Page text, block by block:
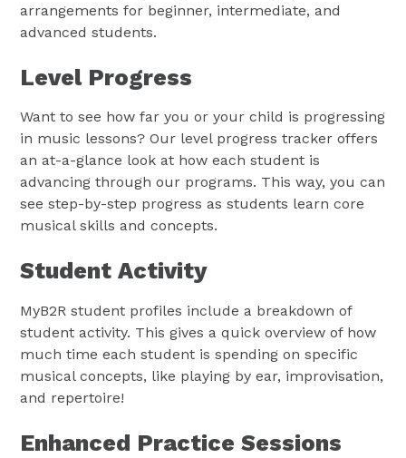
arrangements for beginner, intermediate, and
advanced students.
Level Progress
Want to see how far you or your child is progressing
in music lessons? Our level progress tracker offers
an at-a-glance look at how each student is
advancing through our programs. This way, you can
see step-by-step progress as students learn core
musical skills and concepts.
Student Activity
MyB2R student profiles include a breakdown of
student activity. This gives a quick overview of how
much time each student is spending on specific
musical concepts, like playing by ear, improvisation,
and repertoire!
Enhanced Practice Sessions